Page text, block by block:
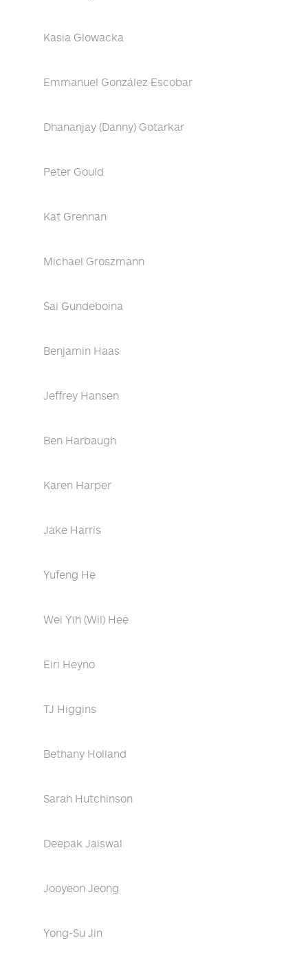
Kasia Glowacka
Emmanuel González Escobar
Dhananjay (Danny) Gotarkar
Peter Gould
Kat Grennan
Michael Groszmann
Sai Gundeboina
Benjamin Haas
Jeffrey Hansen
Ben Harbaugh
Karen Harper
Jake Harris
Yufeng He
Wei Yih (Wil) Hee
Eiri Heyno
TJ Higgins
Bethany Holland
Sarah Hutchinson
Deepak Jaiswal
Jooyeon Jeong
Yong-Su Jin